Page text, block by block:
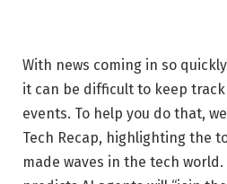
With news coming in so
it can be difficult to keep
events. To help you do that,
Tech Recap, highlighting the
made waves in the tech world.